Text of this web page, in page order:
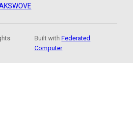
WOVE
Built withFederated
Computer